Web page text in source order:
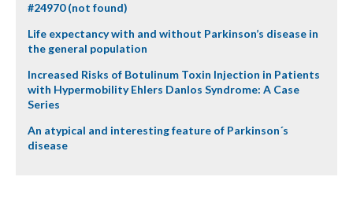
#24970 (not found)
Life expectancy with and without Parkinson’s disease in
the general population
Increased Risks of Botulinum Toxin Injection in Patients
with Hypermobility Ehlers Danlos Syndrome: A Case
Series
An atypical and interesting feature of Parkinson´s
disease